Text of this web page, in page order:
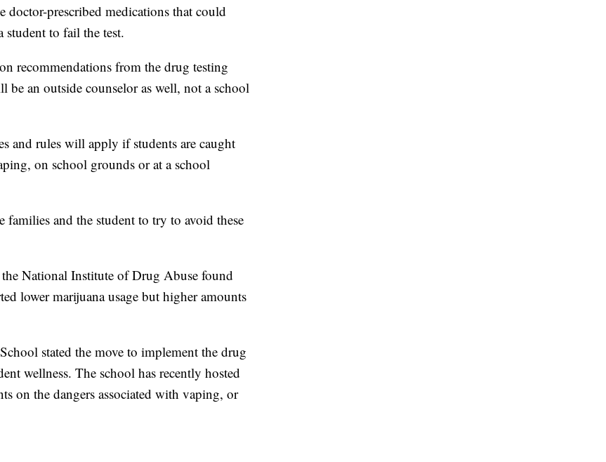
prescribed medications that could
student to fail the test.
recommendations from the drug testing
an outside counselor as well, not a school
and rules will apply if students are caught
on school grounds or at a school
and the student to try to avoid these
National Institute of Drug Abuse found
lower marijuana usage but higher amounts
stated the move to implement the drug
wellness. The school has recently hosted
on the dangers associated with vaping, or